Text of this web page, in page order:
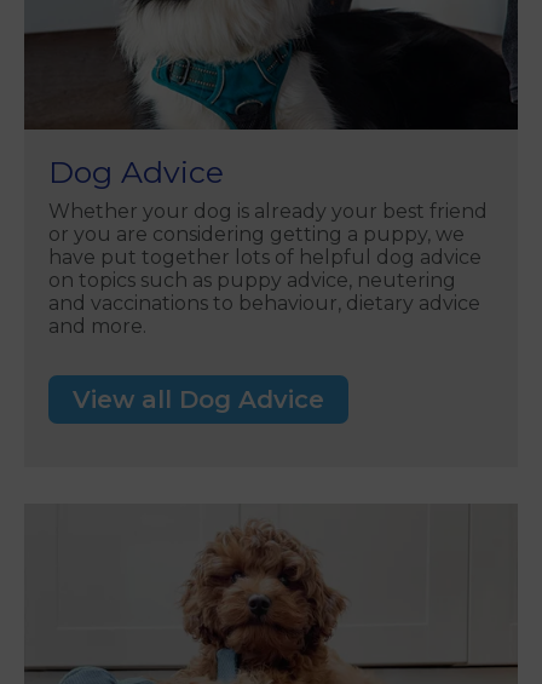
Dog Advice
Whether your dog is already your best friend
or you are considering getting a puppy, we
have put together lots of helpful dog advice
on topics such as puppy advice, neutering
and vaccinations to behaviour, dietary advice
and more.
View all Dog Advice